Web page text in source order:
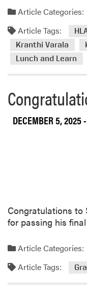
Article Categories:
Article Tags:
Kranthi Varala
Lunch and Learn
DECEMBER 5, 2025
Congratulations to
for passing his
Article Categories:
Article Tags: